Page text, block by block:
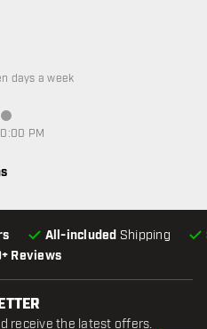
Reviews
All-included Shipping
service not available
days a week
Customer service not available
PM
receive the latest offers.